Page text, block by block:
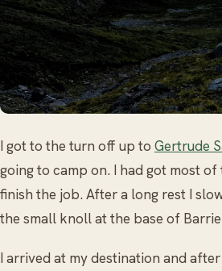
I got to the turn off up to Gertrude
going to camp on. I had got most
finish the job. After a long rest I
the small knoll at the base of
I arrived at my destination and